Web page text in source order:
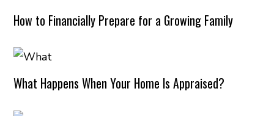
How to Financially Prepare for a Growing Family
What Happens When Your Home Is Appraised?